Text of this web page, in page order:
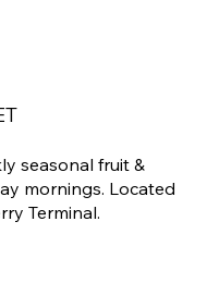
seasonal fruit &
mornings. Located
Terminal.